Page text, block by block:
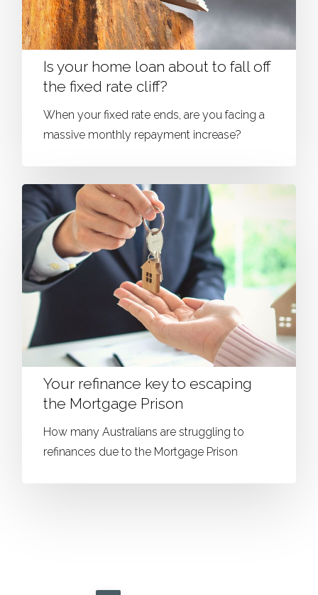
Is your home loan about to fall off
the fixed rate cliff?
When your fixed rate ends, are you facing a
massive monthly repayment increase?
Your refinance key to escaping
the Mortgage Prison
How many Australians are struggling to
refinances due to the Mortgage Prison